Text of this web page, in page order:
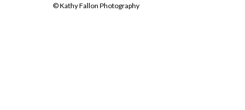
© Kathy Fallon Photography